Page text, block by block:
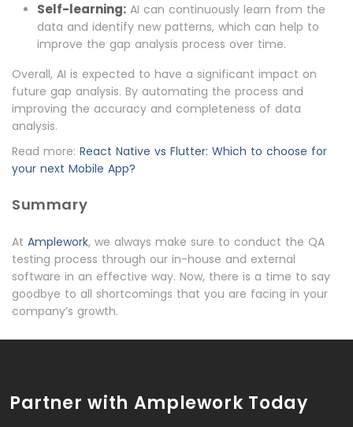
Self-learning: AI can continuously learn from the
data and identify new patterns, which can help to
improve the gap analysis process over time.
Overall, AI is expected to have a significant impact on
future gap analysis. By automating the process and
improving the accuracy and completeness of data
analysis.
Read more: React Native vs Flutter: Which to choose for
your next Mobile App?
Summary
At Amplework, we always make sure to conduct the QA
testing process through our in-house and external
software in an effective way. Now, there is a time to say
goodbye to all shortcomings that you are facing in your
company’s growth.
Partner with Amplework Today